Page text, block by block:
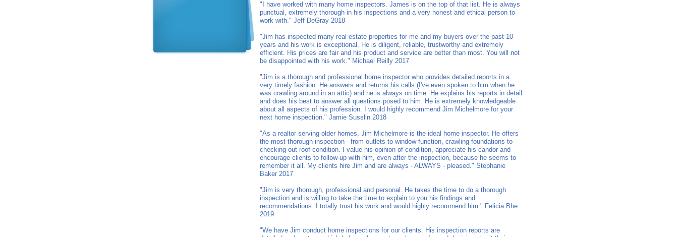
"I have worked with many home inspectors. James is on the top of that list. He is always
punctual, extremely thorough in his inspections and a very honest and ethical person to
work with." Jeff DeGray 2018
"Jim has inspected many real estate properties for me and my buyers over the past 10
years and his work is exceptional. He is diligent, reliable, trustworthy and extremely
efficient. His prices are fair and his product and service are better than most. You will not
be disappointed with his work." Michael Reilly 2017
"Jim is a thorough and professional home inspector who provides detailed reports in a
very timely fashion. He answers and returns his calls (I've even spoken to him when he
was crawling around in an attic) and he is always on time. He explains his reports in detail
and does his best to answer all questions posed to him. He is extremely knowledgeable
about all aspects of his profession. I would highly recommend Jim Michelmore for your
next home inspection." Jamie Susslin 2018
"As a realtor serving older homes, Jim Michelmore is the ideal home inspector. He offers
the most thorough inspection - from outlets to window function, crawling foundations to
checking out roof condition. I value his opinion of condition, appreciate his candor and
encourage clients to follow-up with him, even after the inspection, because he seems to
remember it all. My clients hire Jim and are always - ALWAYS - pleased." Stephanie
Baker 2017
"Jim is very thorough, professional and personal. He takes the time to do a thorough
inspection and is willing to take the time to explain to you his findings and
recommendations. I totally trust his work and would highly recommend him." Felicia Bhe
2019
"We have Jim conduct home inspections for our clients. His inspection reports are